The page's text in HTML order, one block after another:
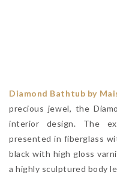
Diamond Bathtub by
precious jewel, the
interior design. The
presented in fiberglass
black with high gloss
a highly sculptured body